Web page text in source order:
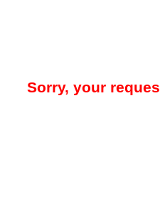
Sorry, your